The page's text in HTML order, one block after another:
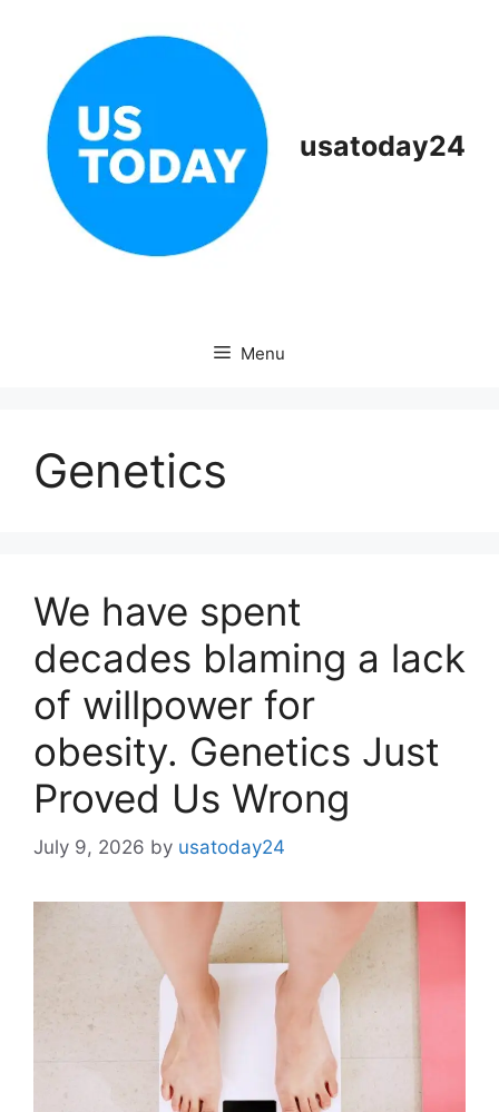
usatoday24
Menu
Genetics
We have spent
decades blaming a lack
of willpower for
obesity. Genetics Just
Proved Us Wrong
July 9, 2026 by usatoday24